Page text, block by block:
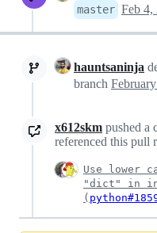
master Feb 4,
hauntsaninja
branch
x612skm pushed a
referenced this pull
Use lower
"dict" in
(